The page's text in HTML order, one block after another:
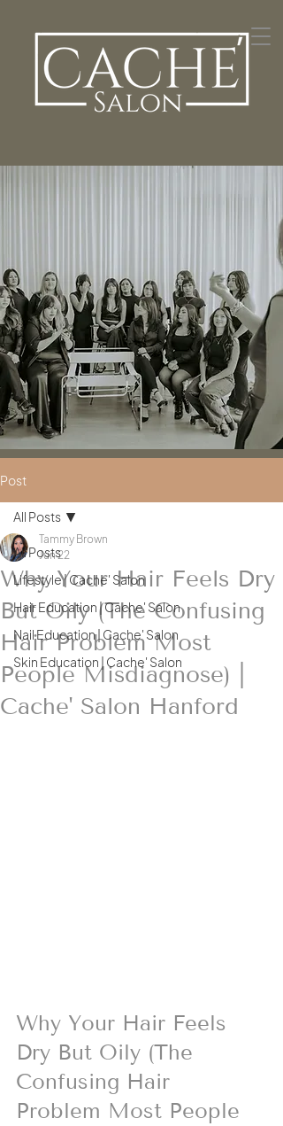
Post
All Posts
Lifestyle | Cache' Salon
Hair Education | Cache' Salon
Nail Education | Cache' Salon
Skin Education | Cache' Salon
All Posts
Why Your Hair Feels Dry
But Oily (The Confusing
Hair Problem Most
People Misdiagnose) |
Cache' Salon Hanford
Tammy Brown
Jun 22
Why Your Hair Feels
Dry But Oily (The
Confusing Hair
Problem Most People